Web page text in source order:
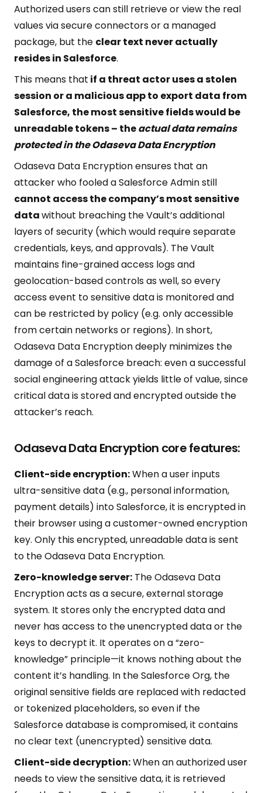
Authorized users can still retrieve or view the real
values via secure connectors or a managed
package, but the clear text never actually
resides in Salesforce.
This means that if a threat actor uses a stolen
session or a malicious app to export data from
Salesforce, the most sensitive fields would be
unreadable tokens – theactual data remains
protected in the Odaseva Data Encryption
Odaseva Data Encryption ensures that an
attacker who fooled a Salesforce Admin still
cannot access the company’s most sensitive
datawithout breaching the Vault’s additional
layers of security (which would require separate
credentials, keys, and approvals). The Vault
maintains fine-grained access logs and
geolocation-based controls as well, so every
access event to sensitive data is monitored and
can be restricted by policy (e.g. only accessible
from certain networks or regions). In short,
Odaseva Data Encryption deeply minimizes the
damage of a Salesforce breach: even a successful
social engineering attack yields little of value, since
critical data is stored and encrypted outside the
attacker’s reach.
Odaseva Data Encryption core features:
Client-side encryption:When a user inputs
ultra-sensitive data (e.g., personal information,
payment details) into Salesforce, it is encrypted in
their browser using a customer-owned encryption
key. Only this encrypted, unreadable data is sent
to the Odaseva Data Encryption.
Zero-knowledge server: The Odaseva Data
Encryption acts as a secure, external storage
system. It stores only the encrypted data and
never has access to the unencrypted data or the
keys to decrypt it. It operates on a “zero-
knowledge” principle—it knows nothing about the
content it’s handling. In the Salesforce Org, the
original sensitive fields are replaced with redacted
or tokenized placeholders, so even if the
Salesforce database is compromised, it contains
no clear text (unencrypted) sensitive data.
Client-side decryption:When an authorized user
needs to view the sensitive data, it is retrieved